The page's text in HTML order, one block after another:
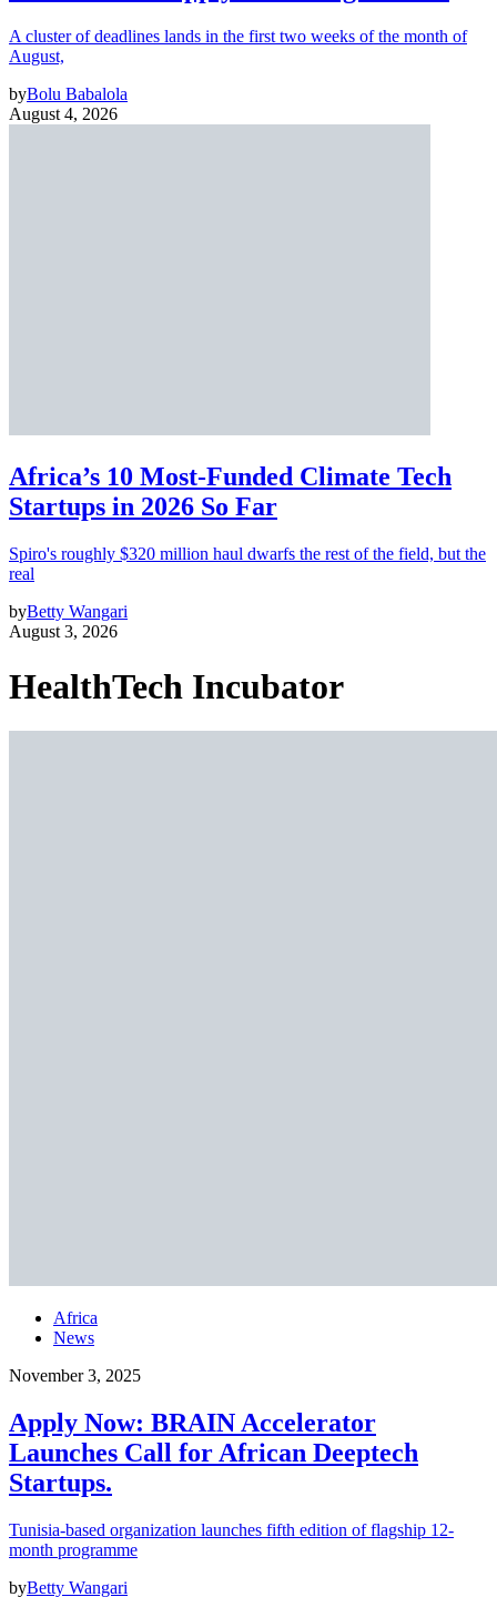
A cluster of deadlines lands in the first two weeks of the month of
August,
byBolu Babalola
August 4, 2026
Africa’s 10 Most-Funded Climate Tech
Startups in 2026 So Far
Spiro's roughly $320 million haul dwarfs the rest of the field, but the
real
byBetty Wangari
August 3, 2026
HealthTech Incubator
Africa
News
November 3, 2025
Apply Now: BRAIN Accelerator
Launches Call for African Deeptech
Startups.
Tunisia-based organization launches fifth edition of flagship 12-
month programme
byBetty Wangari